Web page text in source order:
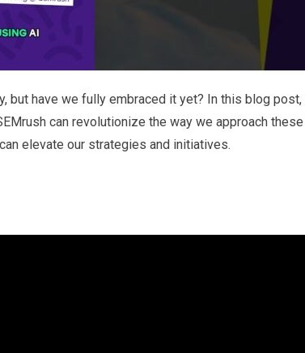
but have we fully embraced it yet? In this blog post,
can revolutionize the way we approach these
elevate our strategies and initiatives.